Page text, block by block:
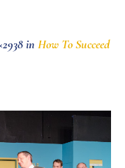
in How To Succeed